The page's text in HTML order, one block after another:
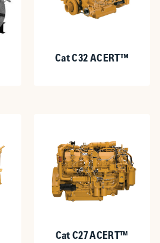
Cat C32 ACERT™
Cat C27 ACERT™